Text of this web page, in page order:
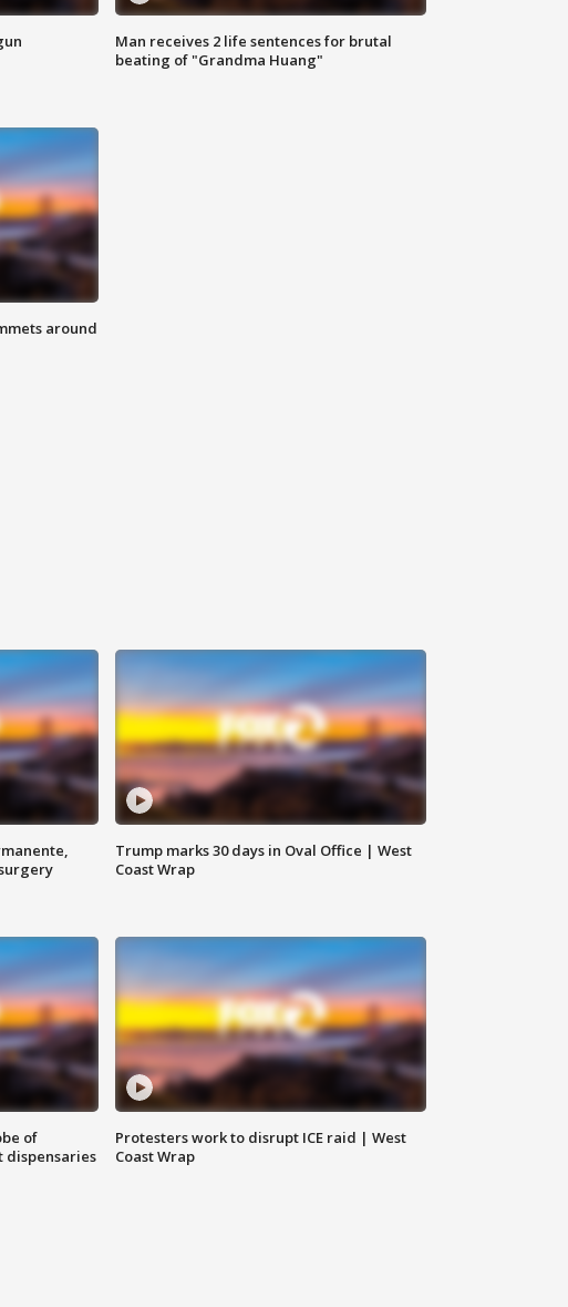
Man receives 2 life sentences for brutal
beating of "Grandma Huang"
around
Trump marks 30 days in Oval Office | West
Coast Wrap
of
dispensaries
Protesters work to disrupt ICE raid | West
Coast Wrap